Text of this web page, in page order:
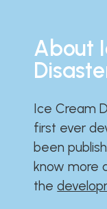
About
Ice Cream
first ever
been
know more
the